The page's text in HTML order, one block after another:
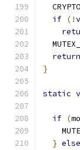
if (!
return
}
static
if (
} else